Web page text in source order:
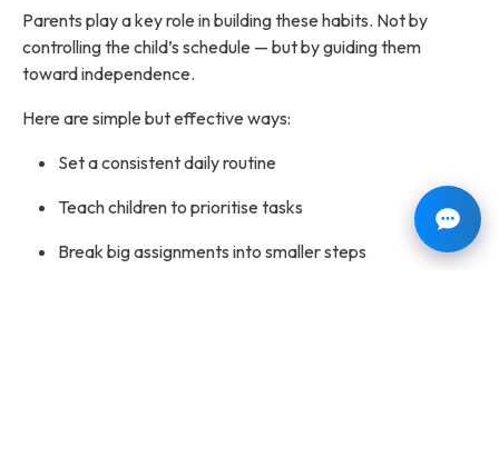
Parents play a key role in building these habits. Not by
controlling the child’s schedule — but by guiding them
toward independence.
Here are simple but effective ways:
Set a consistent daily routine
Teach children to prioritise tasks
Break big assignments into smaller steps